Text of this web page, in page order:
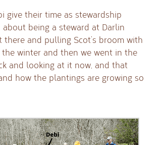
give their time as stewardship
being a steward at Darlin
there and pulling Scot’s broom with
winter and then we went in the
and looking at it now, and that
how the plantings are growing so